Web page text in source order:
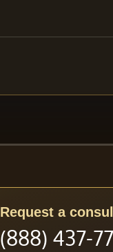
Request a
(888) 437-